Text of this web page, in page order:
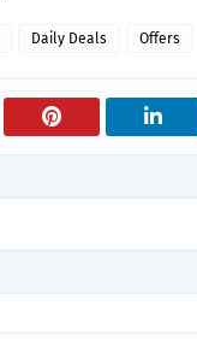
Daily Deals Offers